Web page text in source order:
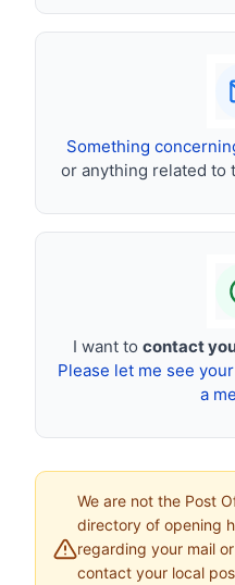
Something
or anything related to
I want to contact
Please let me see
a
We are not the Post
directory of opening
regarding your mail
contact your local